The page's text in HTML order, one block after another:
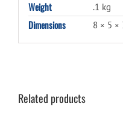
Weight .1 kg
Dimensions 8 × 5 ×
Related products